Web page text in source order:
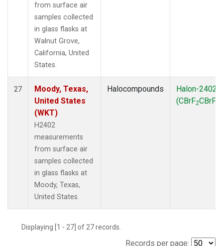
from surface air
samples collected
in glass flasks at
Walnut Grove,
California, United
States.
27
Moody, Texas,
United States
(WKT)
H2402
measurements
from surface air
samples collected
in glass flasks at
Moody, Texas,
United States.
Halocompounds
Halon-2402
(CBrF2CBrF
Displaying [1 - 27] of 27 records.
Records per page: